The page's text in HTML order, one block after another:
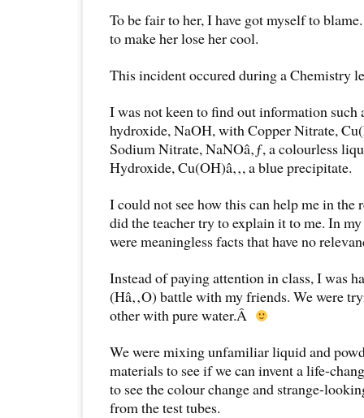
To be fair to her, I have got myself to
to make her lose her cool.
This incident occured during a Chemistry
I was not keen to find out information such
hydroxide, NaOH, with Copper Nitrate,
Sodium Nitrate, NaNOâ‚ƒ, a colourless
Hydroxide, Cu(OH)â‚‚, a blue precipitate.
I could not see how this can help me in the
did the teacher try to explain it to me. In
were meaningless facts that have no
Instead of paying attention in class, I was
(Hâ‚‚O) battle with my friends. We were
other with pure water.Â
We were mixing unfamiliar liquid and
materials to see if we can invent a life-
to see the colour change and strange-
from the test tubes.